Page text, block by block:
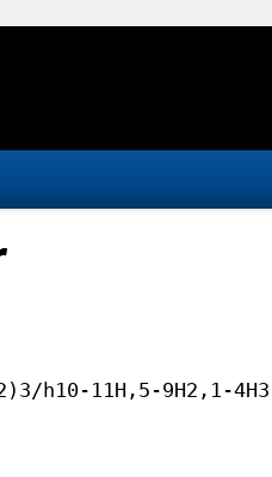
h10-11H,5-9H2,1-4H3